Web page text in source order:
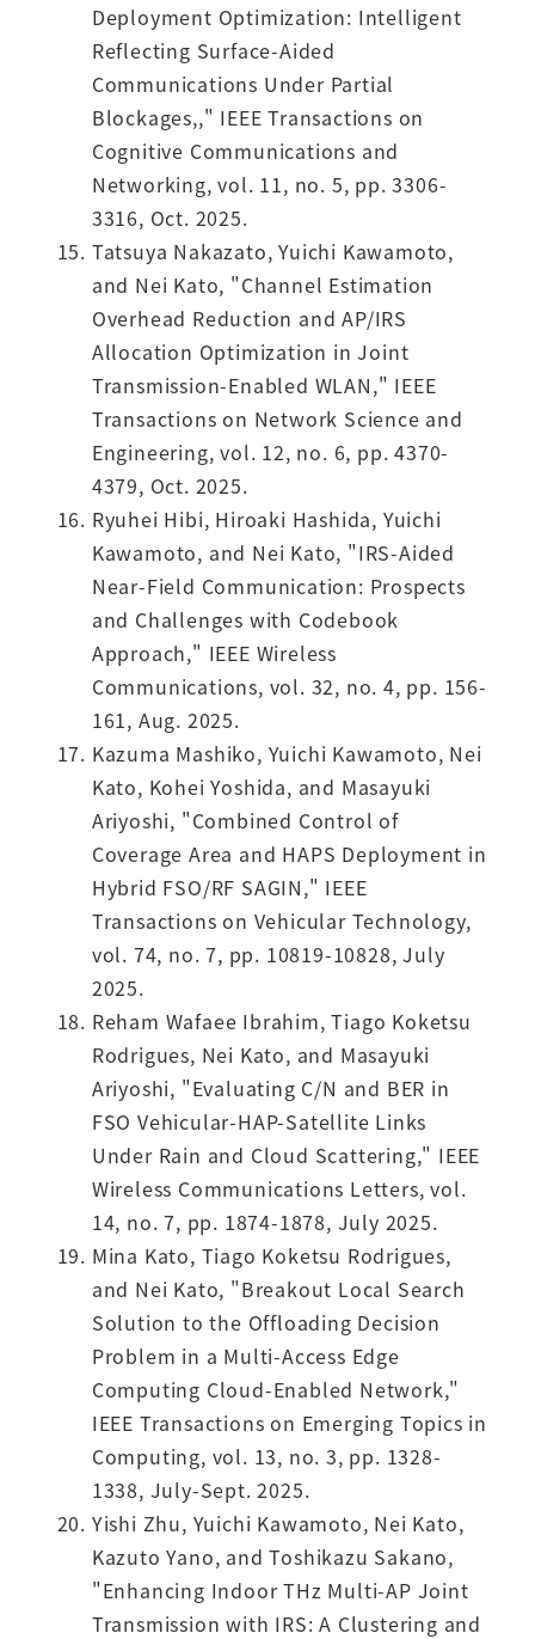
Deployment Optimization: Intelligent
Reflecting Surface-Aided
Communications Under Partial
Blockages,," IEEE Transactions on
Cognitive Communications and
Networking, vol. 11, no. 5, pp. 3306-
3316, Oct. 2025.
Tatsuya Nakazato, Yuichi Kawamoto,
and Nei Kato, "Channel Estimation
Overhead Reduction and AP/IRS
Allocation Optimization in Joint
Transmission-Enabled WLAN," IEEE
Transactions on Network Science and
Engineering, vol. 12, no. 6, pp. 4370-
4379, Oct. 2025.
Ryuhei Hibi, Hiroaki Hashida, Yuichi
Kawamoto, and Nei Kato, "IRS-Aided
Near-Field Communication: Prospects
and Challenges with Codebook
Approach," IEEE Wireless
Communications, vol. 32, no. 4, pp. 156-
161, Aug. 2025.
Kazuma Mashiko, Yuichi Kawamoto, Nei
Kato, Kohei Yoshida, and Masayuki
Ariyoshi, "Combined Control of
Coverage Area and HAPS Deployment in
Hybrid FSO/RF SAGIN," IEEE
Transactions on Vehicular Technology,
vol. 74, no. 7, pp. 10819-10828, July
2025.
Reham Wafaee Ibrahim, Tiago Koketsu
Rodrigues, Nei Kato, and Masayuki
Ariyoshi, "Evaluating C/N and BER in
FSO Vehicular-HAP-Satellite Links
Under Rain and Cloud Scattering," IEEE
Wireless Communications Letters, vol.
14, no. 7, pp. 1874-1878, July 2025.
Mina Kato, Tiago Koketsu Rodrigues,
and Nei Kato, "Breakout Local Search
Solution to the Offloading Decision
Problem in a Multi-Access Edge
Computing Cloud-Enabled Network,"
IEEE Transactions on Emerging Topics in
Computing, vol. 13, no. 3, pp. 1328-
1338, July-Sept. 2025.
Yishi Zhu, Yuichi Kawamoto, Nei Kato,
Kazuto Yano, and Toshikazu Sakano,
"Enhancing Indoor THz Multi-AP Joint
Transmission with IRS: A Clustering and